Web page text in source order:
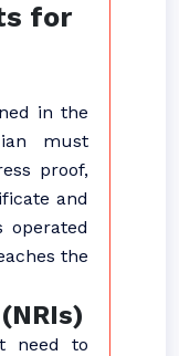
for
in the
must
proof,
and
operated
the
need to